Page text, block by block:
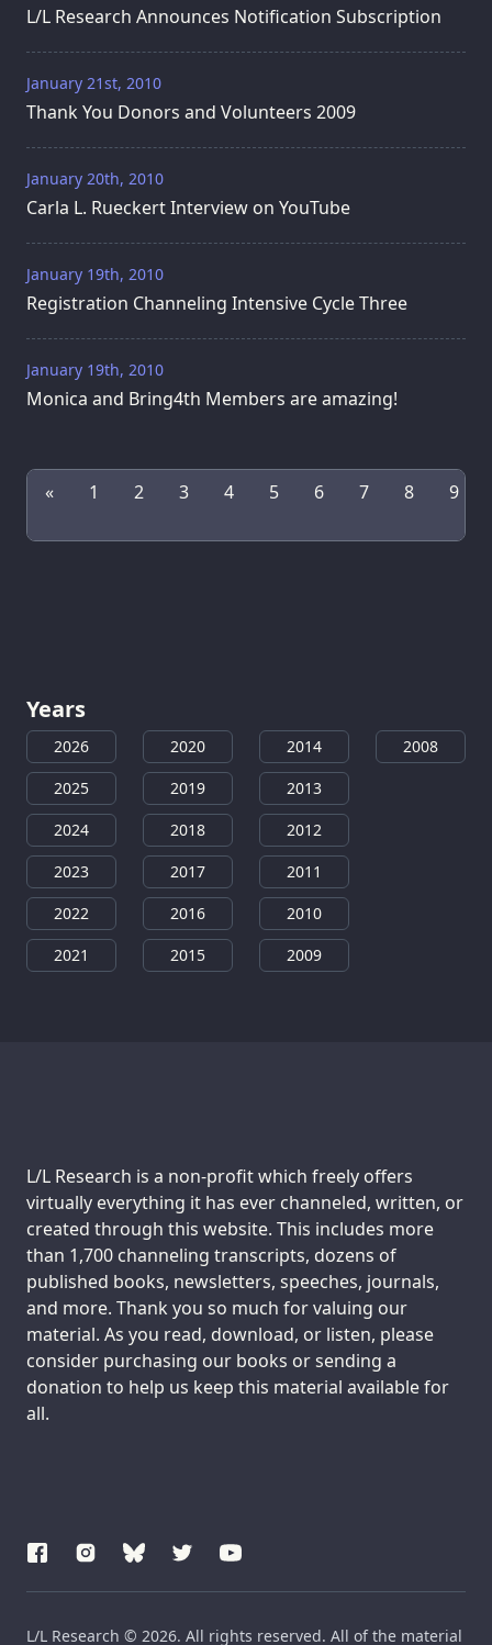
L/L Research Announces Notification Subscription
January 21st, 2010
Thank You Donors and Volunteers 2009
January 20th, 2010
Carla L. Rueckert Interview on YouTube
January 19th, 2010
Registration Channeling Intensive Cycle Three
January 19th, 2010
Monica and Bring4th Members are amazing!
« 1 2 3 4 5 6 7 8 9
Years
2026
2025
2024
2023
2022
2021
2020
2019
2018
2017
2016
2015
2014
2013
2012
2011
2010
2009
2008
Support us:
L/L Research is a non-profit which freely offers
virtually everything it has ever channeled, written, or
created through this website. This includes more
than 1,700 channeling transcripts, dozens of
published books, newsletters, speeches, journals,
and more. Thank you so much for valuing our
material. As you read, download, or listen, please
consider purchasing our books or sending a
donation to help us keep this material available for
all.
L/L Research © 2026. All rights reserved. All of the material